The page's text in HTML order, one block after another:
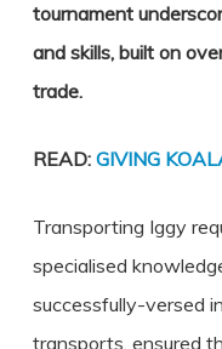
tournament
and skills, built on
trade.
READ: GIVING
Transporting Iggy
specialised
successfully-versed
transports, ensured